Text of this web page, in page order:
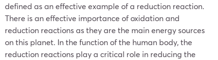
defined as an effective example of a reduction reaction.
There is an effective importance of oxidation and
reduction reactions as they are the main energy sources
on this planet. In the function of the human body, the
reduction reactions play a critical role in reducing the